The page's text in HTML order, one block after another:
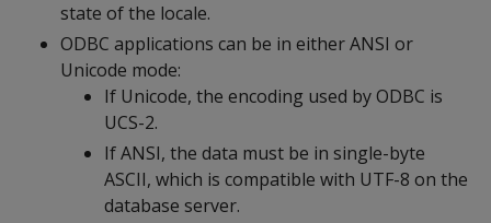
state of the locale.
ODBC applications can be in either ANSI or
Unicode mode:
If Unicode, the encoding used by ODBC is
UCS-2.
If ANSI, the data must be in single-byte
ASCII, which is compatible with UTF-8 on the
database server.